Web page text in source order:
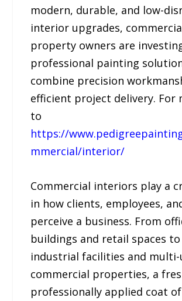
modern, durable, and low-
interior upgrades,
property owners are
professional painting
combine precision
efficient project delivery. For
to
https://
mmercial/interior/
Commercial interiors play a
in how clients, employees,
perceive a business. From
buildings and retail spaces to
industrial facilities and
commercial properties, a
professionally applied coat